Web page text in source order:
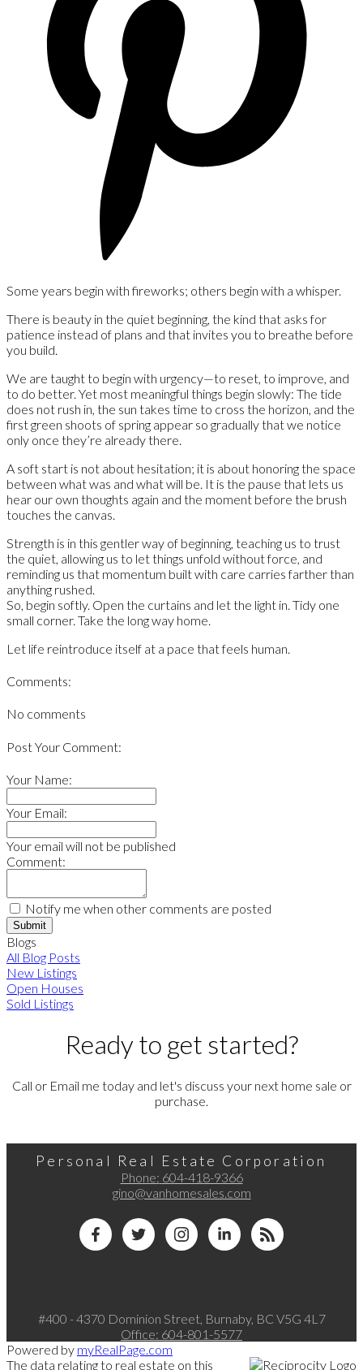
Some years begin with fireworks; others begin with a whisper.
There is beauty in the quiet beginning, the kind that asks for
patience instead of plans and that invites you to breathe before
you build.
We are taught to begin with urgency—to reset, to improve, and
to do better. Yet most meaningful things begin slowly: The tide
does not rush in, the sun takes time to cross the horizon, and the
first green shoots of spring appear so gradually that we notice
only once they’re already there.
A soft start is not about hesitation; it is about honoring the space
between what was and what will be. It is the pause that lets us
hear our own thoughts again and the moment before the brush
touches the canvas.
Strength is in this gentler way of beginning, teaching us to trust
the quiet, allowing us to let things unfold without force, and
reminding us that momentum built with care carries farther than
anything rushed.
So, begin softly. Open the curtains and let the light in. Tidy one
small corner. Take the long way home.
Let life reintroduce itself at a pace that feels human.
Comments:
No comments
Post Your Comment:
Your Name:
Your Email:
Your email will not be published
Comment:
Notify me when other comments are posted
Submit
Blogs
All Blog Posts
New Listings
Open Houses
Sold Listings
Ready to get started?
Call or Email me today and let's discuss your next home sale or
purchase.
Personal Real Estate Corporation
Phone: 604-418-9366
gino@vanhomesales.com
#400 - 4370 Dominion Street, Burnaby, BC V5G 4L7
Office: 604-801-5577
Powered by myRealPage.com
The data relating to real estate on this